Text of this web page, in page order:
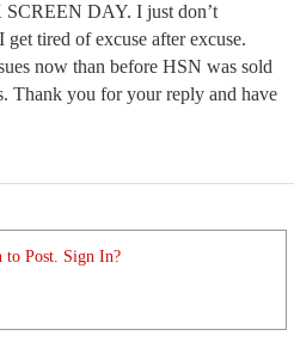
DAY. I just don’t
get tired of excuse after excuse.
now than before HSN was sold
Thank you for your reply and have
to Post. Sign In?